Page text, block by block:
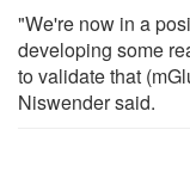
"We're now in a
developing some
to validate that
Niswender said.